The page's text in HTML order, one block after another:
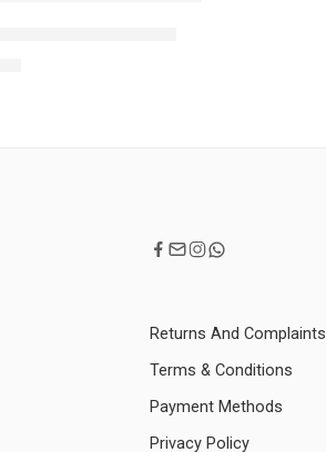
Returns And Complaints
Terms & Conditions
Payment Methods
Privacy Policy